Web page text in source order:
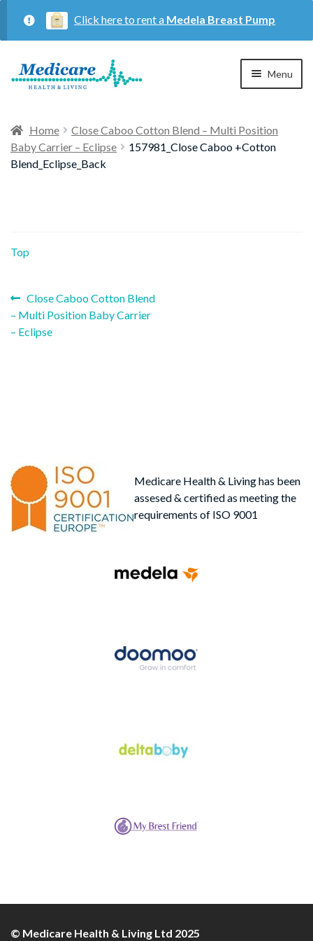
Click here to rent a Medela Breast Pump
Skip
to
Skip
to
Menu
Maternity
About Us
Contact Us
Home
Close Caboo Cotton Blend – Multi Position
Baby Carrier – Eclipse
157981_Close Caboo +Cotton
Blend_Eclipse_Back
Top
Post
navigation
Previous
post:
Close Caboo Cotton Blend
– Multi Position Baby Carrier
– Eclipse
Medicare Health & Living has been
assesed & certified as meeting the
requirements of ISO 9001
© Medicare Health & Living Ltd 2025